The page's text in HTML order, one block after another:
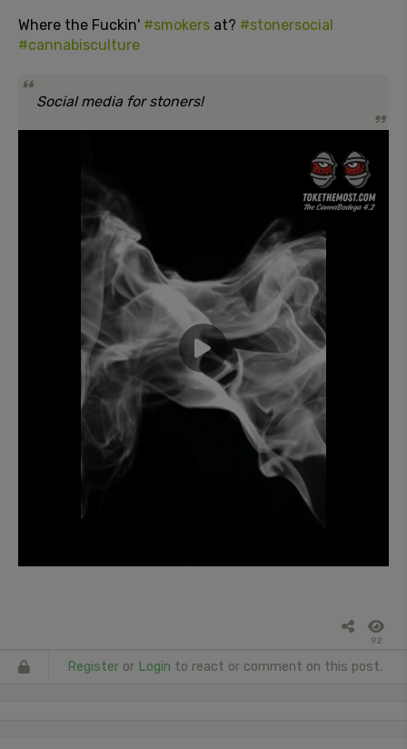
Where the Fuckin' #smokers at? #stonersocial
#cannabisculture
Social media for stoners!
92
Register or Login to react or comment on this post.